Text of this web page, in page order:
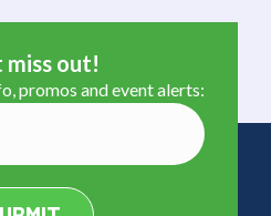
miss out!
promos and event alerts: